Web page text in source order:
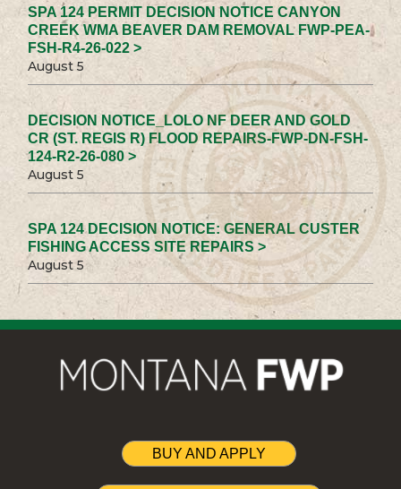
SPA 124 PERMIT DECISION NOTICE CANYON
CREEK WMA BEAVER DAM REMOVAL FWP-PEA-
FSH-R4-26-022 >
August 5
DECISION NOTICE_LOLO NF DEER AND GOLD
CR (ST. REGIS R) FLOOD REPAIRS-FWP-DN-FSH-
124-R2-26-080 >
August 5
SPA 124 DECISION NOTICE: GENERAL CUSTER
FISHING ACCESS SITE REPAIRS >
August 5
BUY AND APPLY